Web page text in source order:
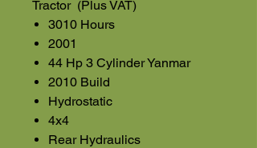
Tractor (Plus VAT)
3010 Hours
2001
44 Hp 3 Cylinder Yanmar
2010 Build
Hydrostatic
4x4
Rear Hydraulics